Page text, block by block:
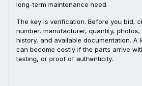
long-term maintenance need.
The key is verification. Before you bid,
number, manufacturer, quantity,
history, and available documentation. A
can become costly if the parts arrive
testing, or proof of authenticity.